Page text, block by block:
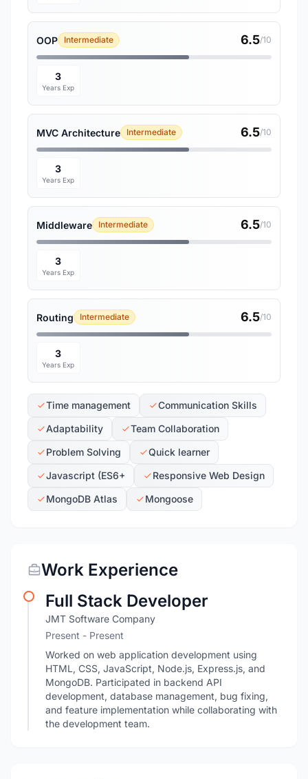
OOP Intermediate 6.5/10
3
Years Exp
MVC Architecture Intermediate 6.5/10
3
Years Exp
Middleware Intermediate 6.5/10
3
Years Exp
Routing Intermediate 6.5/10
3
Years Exp
Time management
Communication Skills
Adaptability
Team Collaboration
Problem Solving
Quick learner
Javascript (ES6+
Responsive Web Design
MongoDB Atlas
Mongoose
Work Experience
Full Stack Developer
JMT Software Company
Present - Present
Worked on web application development using
HTML, CSS, JavaScript, Node.js, Express.js, and
MongoDB. Participated in backend API
development, database management, bug fixing,
and feature implementation while collaborating with
the development team.